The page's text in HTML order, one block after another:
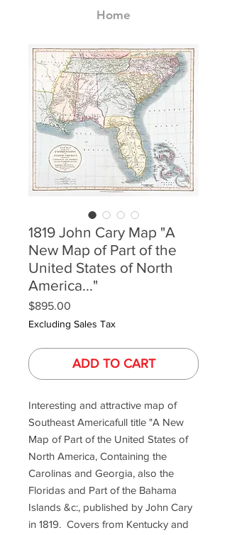
Home
1819 John Cary Map "A
New Map of Part of the
United States of North
America..."
$895.00
Excluding Sales Tax
ADD TO CART
Interesting and attractive map of
Southeast Americafull title "A New
Map of Part of the United States of
North America, Containing the
Carolinas and Georgia, also the
Floridas and Part of the Bahama
Islands &c:, published by John Cary
in 1819. Covers from Kentucky and